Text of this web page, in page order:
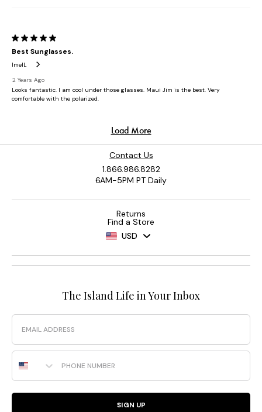
Contact Us
1.866.986.8282
6AM-5PM PT Daily
Returns
Find a Store
USD
The Island Life in Your Inbox
Email
Phone Number
SIGN UP